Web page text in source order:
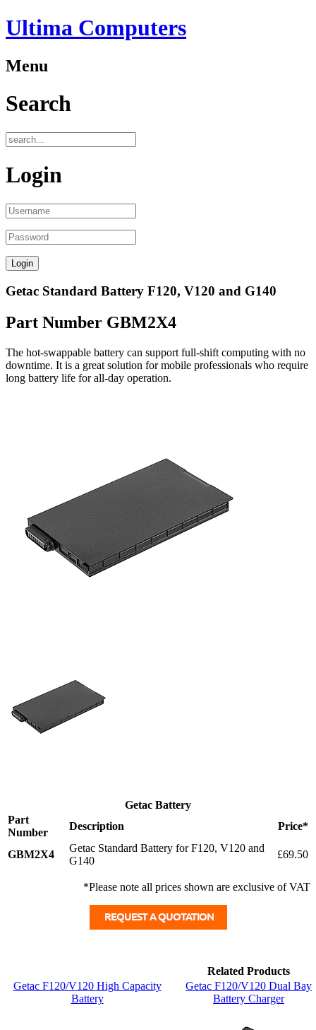
Ultima Computers
Menu
Search
Login
Getac Standard Battery F120, V120 and G140
Part Number GBM2X4
The hot-swappable battery can support full-shift computing with no
downtime. It is a great solution for mobile professionals who require
long battery life for all-day operation.
Getac Battery
Part
Number
Description Price*
GBM2X4
Getac Standard Battery for F120, V120 and
G140
£69.50
*Please note all prices shown are exclusive of VAT
Related Products
Getac F120/V120 High Capacity
Battery
Getac F120/V120 Dual Bay
Battery Charger